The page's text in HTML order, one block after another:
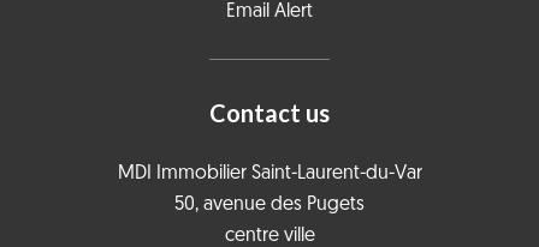
Email Alert
Contact us
MDI Immobilier Saint-Laurent-du-Var
50, avenue des Pugets
centre ville